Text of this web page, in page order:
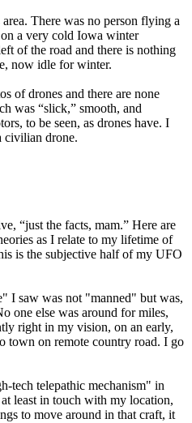
There was no person flying a
a very cold Iowa winter
of the road and there is nothing
now idle for winter.
of drones and there are none
was “slick,” smooth, and
to be seen, as drones have. I
civilian drone.
“just the facts, mam.” Here are
as I relate to my lifetime of
is the subjective half of my UFO
I saw was not "manned" but was,
one else was around for miles,
right in my vision, on an early,
town on remote country road. I go
tech telepathic mechanism" in
least in touch with my location,
to move around in that craft, it